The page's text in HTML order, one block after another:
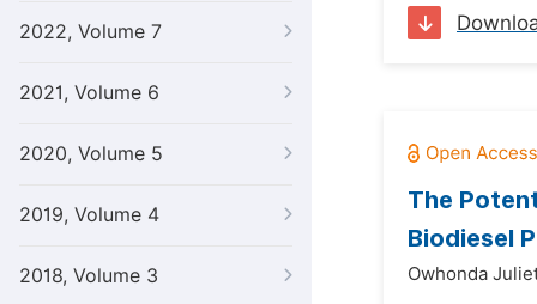
2022, Volume 7
2021, Volume 6
2020, Volume 5
2019, Volume 4
2018, Volume 3
The
Biodiesel
Owhonda